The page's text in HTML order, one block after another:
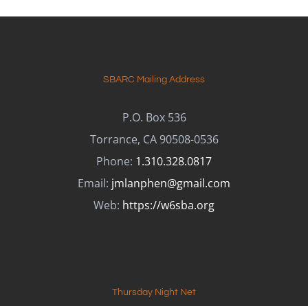
SBARC Mailing Address
P.O. Box 536
Torrance, CA 90508-0536
Phone: 1.310.328.0817
Email: jmlanphen@gmail.com
Web: https://w6sba.org
Thursday Night Net